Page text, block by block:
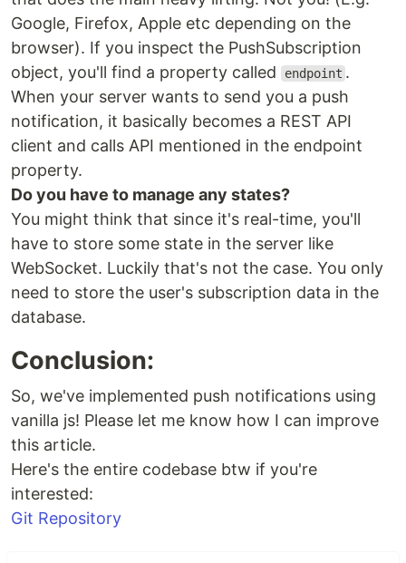
Google, Firefox, Apple etc depending on the
browser). If you inspect the PushSubscription
object, you'll find a property called
endpoint .
When your server wants to send you a push
notification, it basically becomes a REST API
client and calls API mentioned in the endpoint
property.
Do you have to manage any states?
You might think that since it's real-time, you'll
have to store some state in the server like
WebSocket. Luckily that's not the case. You only
need to store the user's subscription data in the
database.
Conclusion:
So, we've implemented push notifications using
vanilla js! Please let me know how I can improve
this article.
Here's the entire codebase btw if you're
interested:
Git Repository